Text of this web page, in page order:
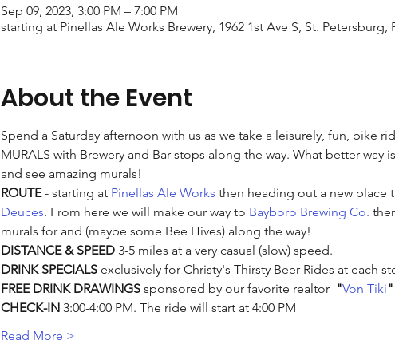
Sep 09, 2023, 3:00 PM – 7:00 PM
starting at Pinellas Ale Works Brewery, 1962 1st Ave S, St. Petersburg,
About the Event
Spend a Saturday afternoon with us as we take a leisurely, fun, bike
MURALS with Brewery and Bar stops along the way. What better
and see amazing murals!
ROUTE - starting at Pinellas Ale Works then heading out a new place
Deuces. From here we will make our way to Bayboro Brewing Co.
murals for and (maybe some Bee Hives) along the way!
DISTANCE & SPEED 3-5 miles at a very casual (slow) speed.
DRINK SPECIALS exclusively for Christy's Thirsty Beer Rides at each
FREE DRINK DRAWINGS sponsored by our favorite realtor "Von Tiki"
CHECK-IN 3:00-4:00 PM. The ride will start at 4:00 PM
Read More >